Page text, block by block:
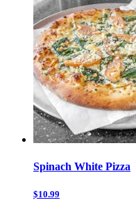
Spinach White Pizza
$10.99